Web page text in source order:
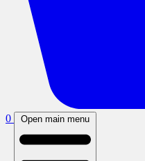
0 Open main menu